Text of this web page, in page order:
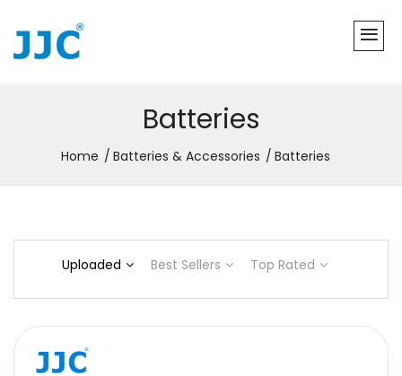
Batteries
Home Batteries & Accessories Batteries
Uploaded Best Sellers Top Rated